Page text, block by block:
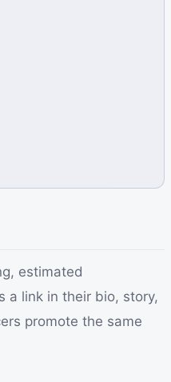
estimated
a link in their bio, story,
promote the same